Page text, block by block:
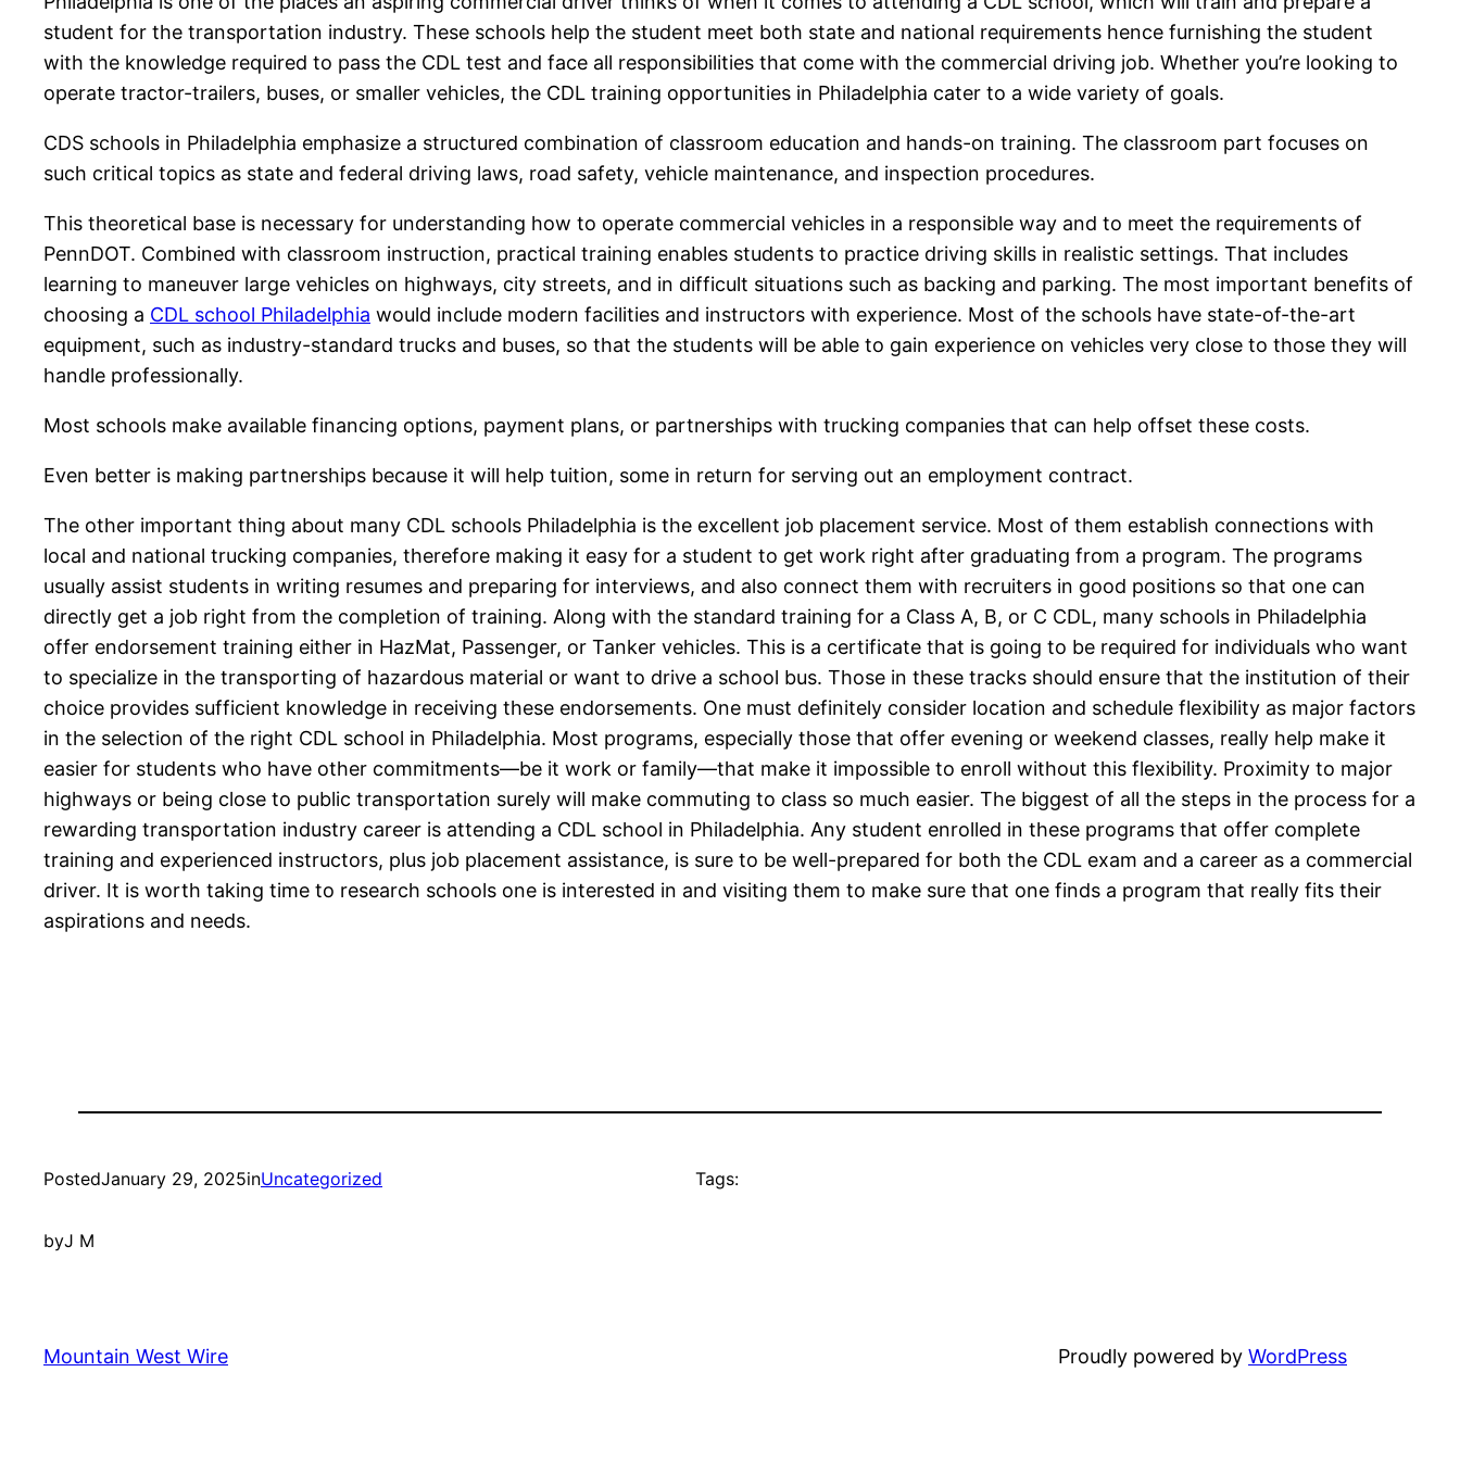
student for the transportation industry. These schools help the student meet both state and national requirements hence furnishing the student
with the knowledge required to pass the CDL test and face all responsibilities that come with the commercial driving job. Whether you’re looking to
operate tractor-trailers, buses, or smaller vehicles, the CDL training opportunities in Philadelphia cater to a wide variety of goals.
CDS schools in Philadelphia emphasize a structured combination of classroom education and hands-on training. The classroom part focuses on
such critical topics as state and federal driving laws, road safety, vehicle maintenance, and inspection procedures.
This theoretical base is necessary for understanding how to operate commercial vehicles in a responsible way and to meet the requirements of
PennDOT. Combined with classroom instruction, practical training enables students to practice driving skills in realistic settings. That includes
learning to maneuver large vehicles on highways, city streets, and in difficult situations such as backing and parking. The most important benefits of
choosing a CDL school Philadelphia would include modern facilities and instructors with experience. Most of the schools have state-of-the-art
equipment, such as industry-standard trucks and buses, so that the students will be able to gain experience on vehicles very close to those they will
handle professionally.
Most schools make available financing options, payment plans, or partnerships with trucking companies that can help offset these costs.
Even better is making partnerships because it will help tuition, some in return for serving out an employment contract.
The other important thing about many CDL schools Philadelphia is the excellent job placement service. Most of them establish connections with
local and national trucking companies, therefore making it easy for a student to get work right after graduating from a program. The programs
usually assist students in writing resumes and preparing for interviews, and also connect them with recruiters in good positions so that one can
directly get a job right from the completion of training. Along with the standard training for a Class A, B, or C CDL, many schools in Philadelphia
offer endorsement training either in HazMat, Passenger, or Tanker vehicles. This is a certificate that is going to be required for individuals who want
to specialize in the transporting of hazardous material or want to drive a school bus. Those in these tracks should ensure that the institution of their
choice provides sufficient knowledge in receiving these endorsements. One must definitely consider location and schedule flexibility as major factors
in the selection of the right CDL school in Philadelphia. Most programs, especially those that offer evening or weekend classes, really help make it
easier for students who have other commitments—be it work or family—that make it impossible to enroll without this flexibility. Proximity to major
highways or being close to public transportation surely will make commuting to class so much easier. The biggest of all the steps in the process for a
rewarding transportation industry career is attending a CDL school in Philadelphia. Any student enrolled in these programs that offer complete
training and experienced instructors, plus job placement assistance, is sure to be well-prepared for both the CDL exam and a career as a commercial
driver. It is worth taking time to research schools one is interested in and visiting them to make sure that one finds a program that really fits their
aspirations and needs.
PostedJanuary 29, 2025inUncategorized
byJ M
Tags:
Mountain West Wire Proudly powered by WordPress